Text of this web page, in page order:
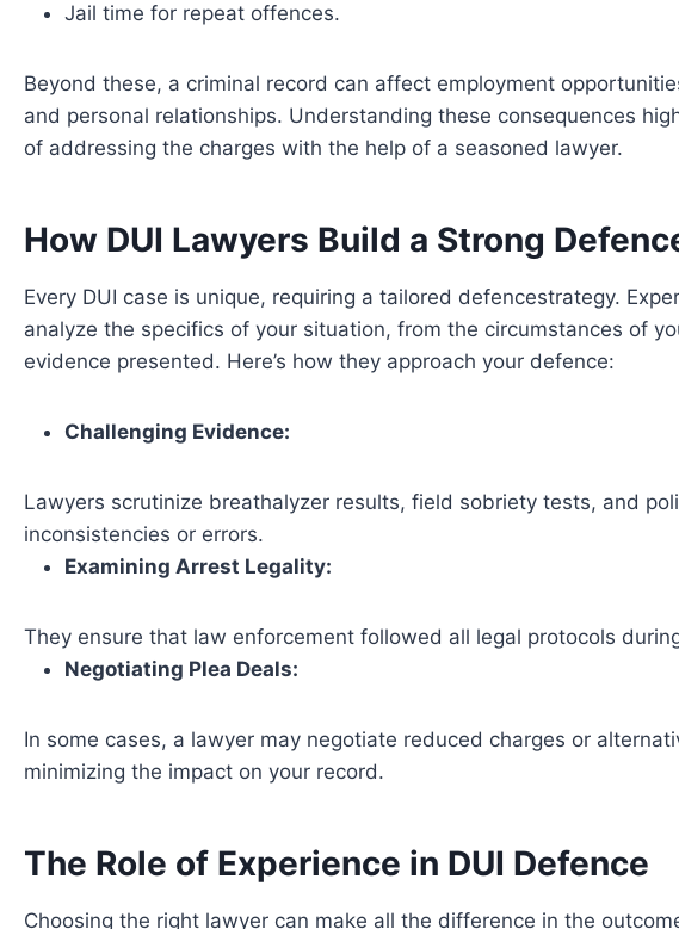
Jail time for repeat offences.
Beyond these, a criminal record can affect employment
and personal relationships. Understanding these consequences
of addressing the charges with the help of a seasoned lawyer.
How DUI Lawyers Build a Strong
Every DUI case is unique, requiring a tailored defencestrategy.
analyze the specifics of your situation, from the circumstances of
evidence presented. Here’s how they approach your defence:
Challenging Evidence:
Lawyers scrutinize breathalyzer results, field sobriety tests, and
inconsistencies or errors.
Examining Arrest Legality:
They ensure that law enforcement followed all legal protocols
Negotiating Plea Deals:
In some cases, a lawyer may negotiate reduced charges or
minimizing the impact on your record.
The Role of Experience in DUI Defence
Choosing the right lawyer can make all the difference in the